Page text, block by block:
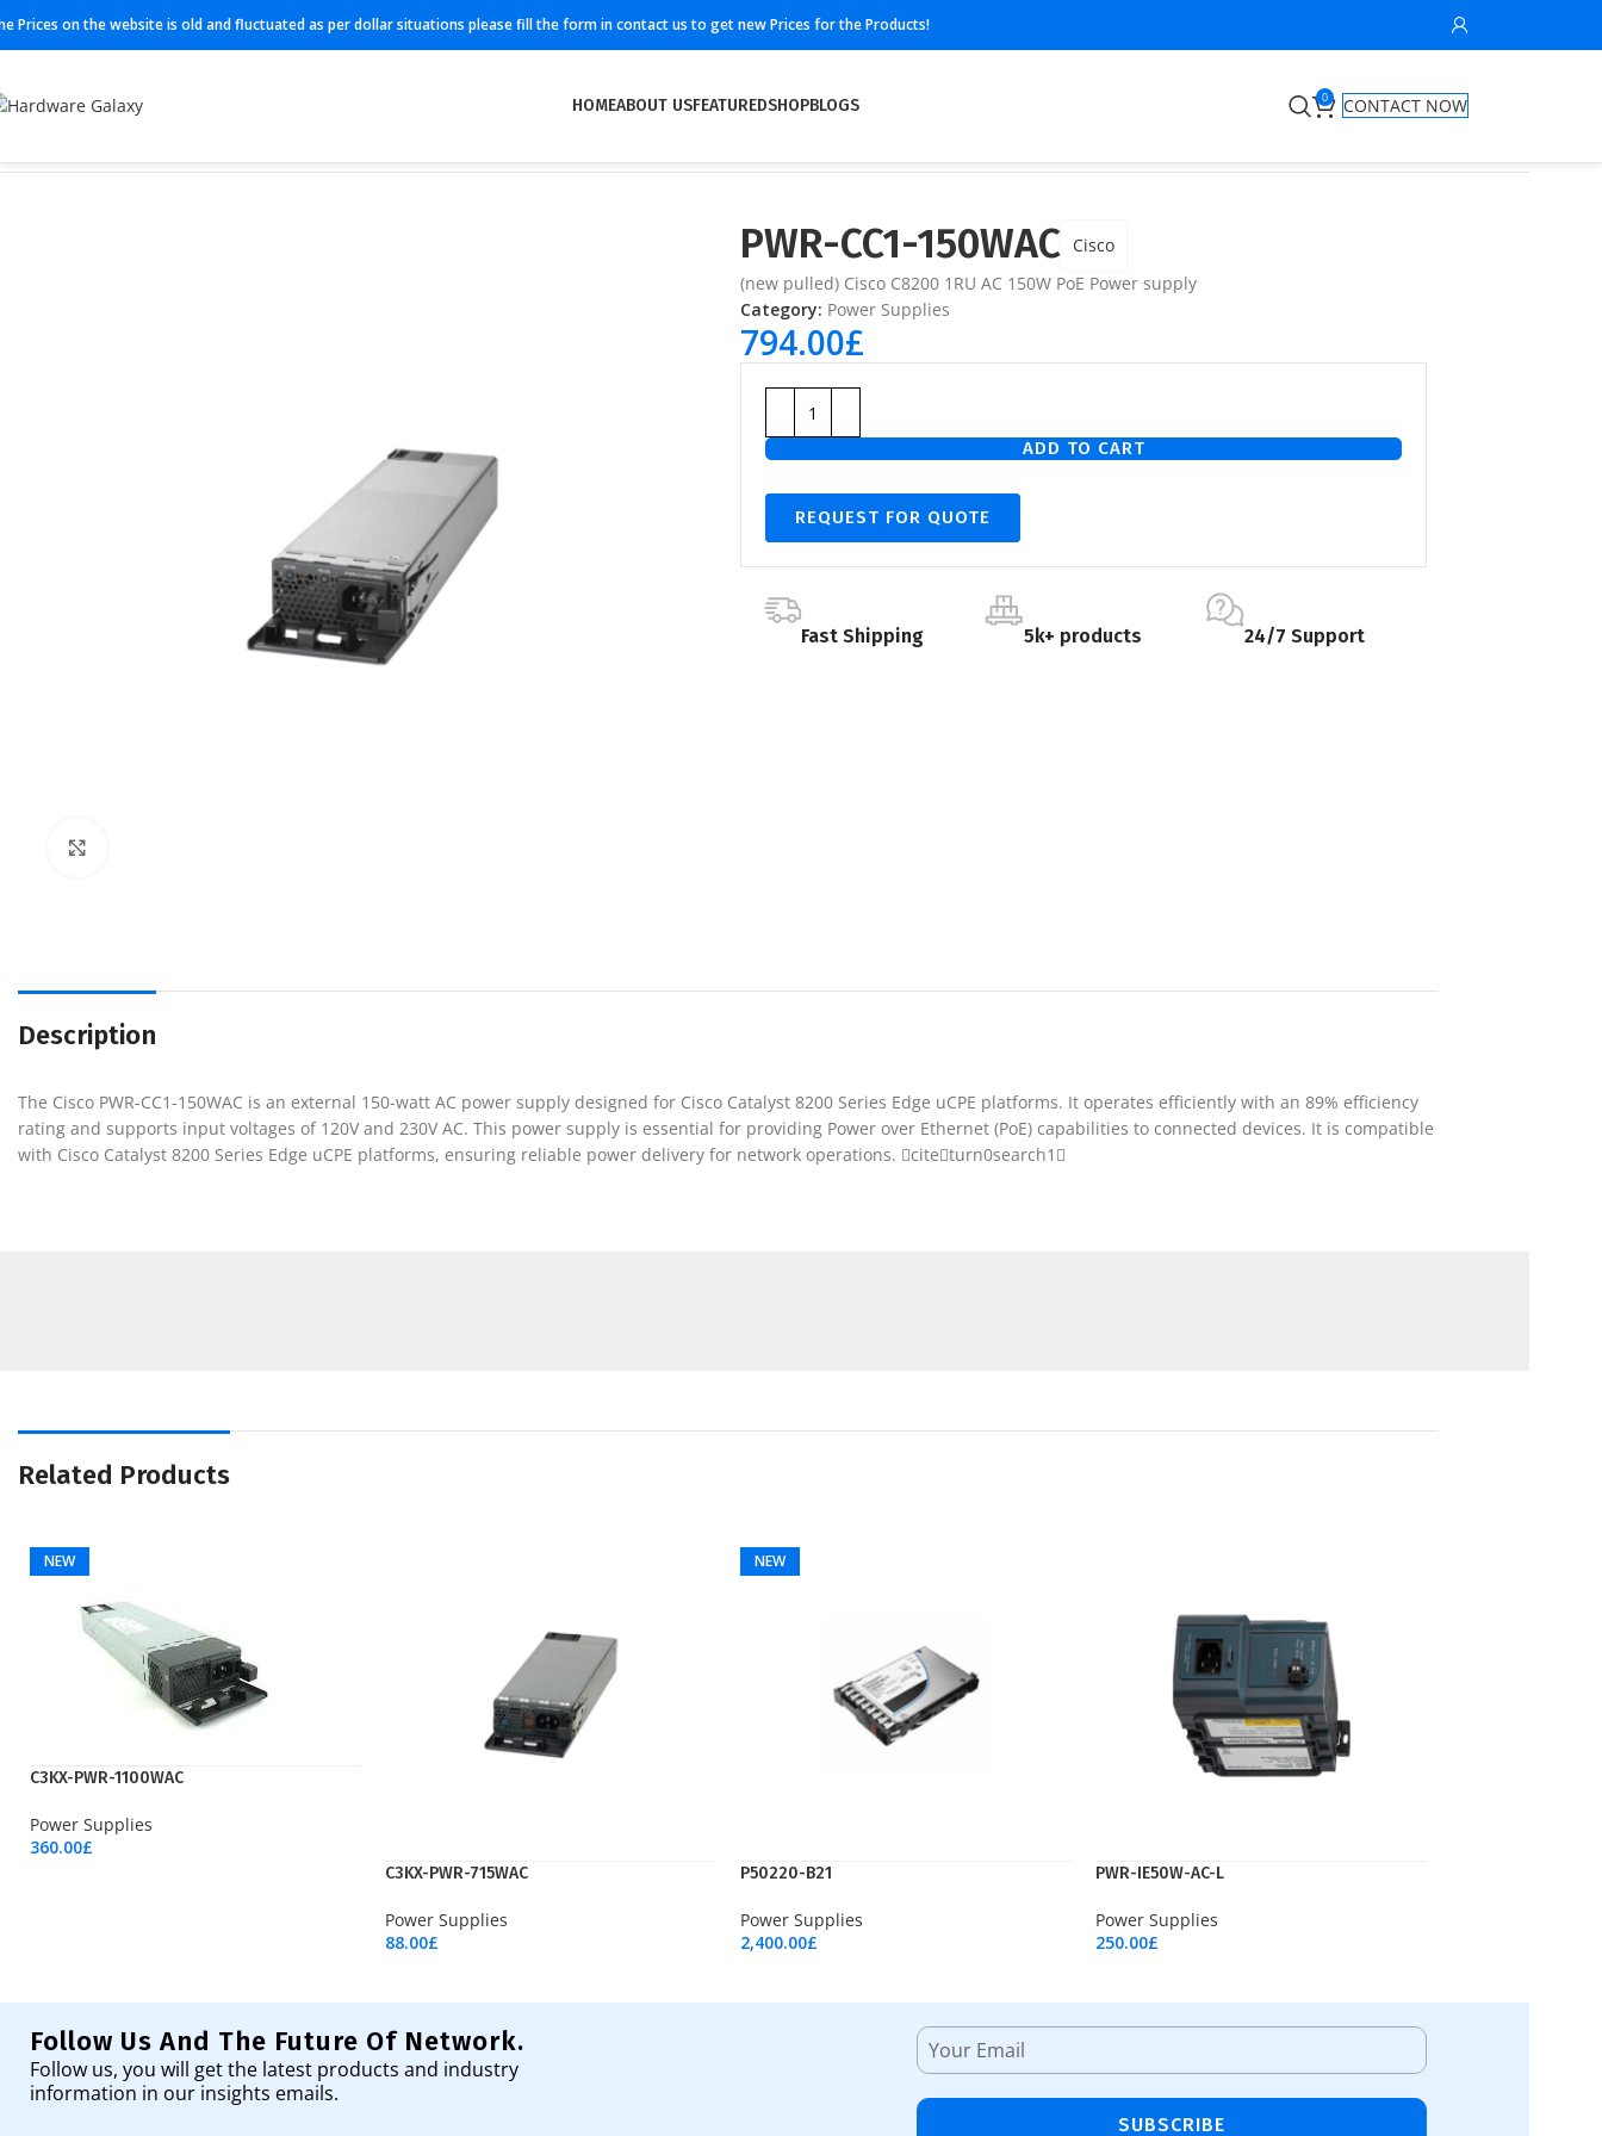
Prices on the website is old and fluctuated as per dollar situations please fill the form in contact us to get new Prices for the Products!
HOMEABOUT USFEATUREDSHOPBLOGS 0
CONTACT NOW
PWR-CC1-150WAC Cisco
(new pulled) Cisco C8200 1RU AC 150W PoE Power supply
Category: Power Supplies
794.00£
ADD TO CART
REQUEST FOR QUOTE
Fast Shipping 5k+ products 24/7 Support
Description
The Cisco PWR-CC1-150WAC is an external 150-watt AC power supply designed for Cisco Catalyst 8200 Series Edge uCPE platforms. It operates efficiently with an 89% efficiency
rating and supports input voltages of 120V and 230V AC. This power supply is essential for providing Power over Ethernet (PoE) capabilities to connected devices. It is compatible
with Cisco Catalyst 8200 Series Edge uCPE platforms, ensuring reliable power delivery for network operations. citeturn0search1
Related Products
NEW
C3KX-PWR-1100WAC
Power Supplies
360.00£
C3KX-PWR-715WAC
Power Supplies
88.00£
NEW
P50220-B21
Power Supplies
2,400.00£
PWR-IE50W-AC-L
Power Supplies
250.00£
Follow Us And The Future Of Network.
Follow us, you will get the latest products and industry
information in our insights emails.
SUBSCRIBE